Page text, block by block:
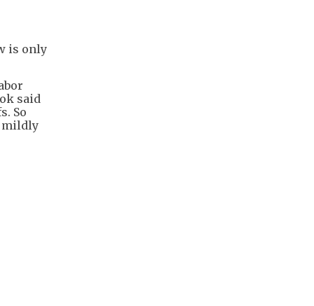
is only
said
So
mildly